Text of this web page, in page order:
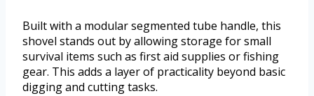
Built with a modular segmented tube handle, this
shovel stands out by allowing storage for small
survival items such as first aid supplies or fishing
gear. This adds a layer of practicality beyond basic
digging and cutting tasks.